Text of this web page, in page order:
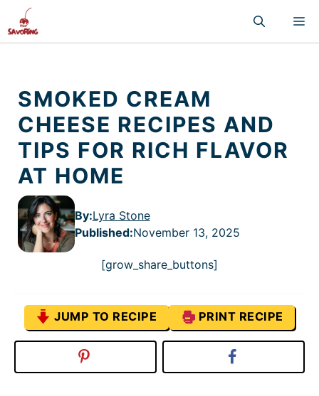
to
content
SMOKED CREAM
CHEESE RECIPES AND
TIPS FOR RICH FLAVOR
AT HOME
By:Lyra Stone
Published:November 13, 2025
[grow_share_buttons]
JUMP TO RECIPE PRINT RECIPE